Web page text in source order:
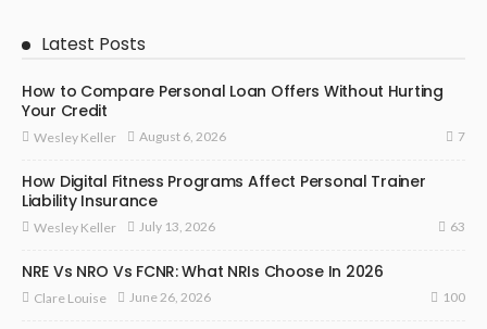
Latest Posts
How to Compare Personal Loan Offers Without Hurting
Your Credit
Wesley Keller August 6, 2026 7
How Digital Fitness Programs Affect Personal Trainer
Liability Insurance
Wesley Keller July 13, 2026 63
NRE Vs NRO Vs FCNR: What NRIs Choose In 2026
Clare Louise June 26, 2026 100